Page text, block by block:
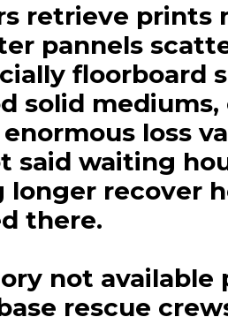
retrieve prints
pannels
floorboard
solid
loss
said waiting
recover
there.
not available
rescue